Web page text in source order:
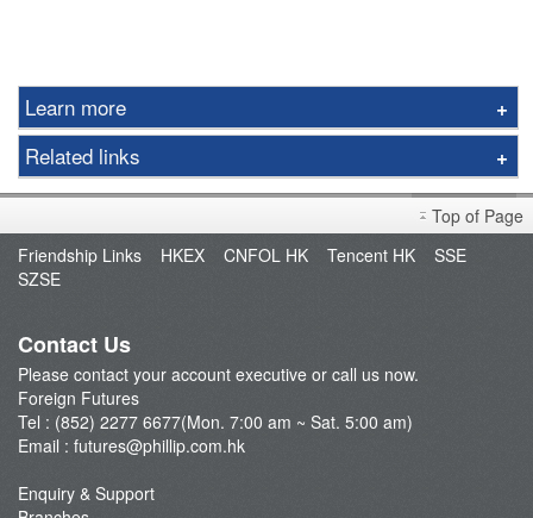
Learn more
Options
Gold
FTSE China A50 Index
Taiwan Stock Index
Currency Futures
Our Service
Trading Platform
Commentary
Important Notes
Related links
Foreign Futures Handbook
Market Brief
FAQ
Fund Management
Top of Page
Friendship Links
HKEX CNFOL HK Tencent HK
SSE
SZSE
Contact Us
Please contact your account executive or call us now.
Foreign Futures
Tel : (852) 2277 6677(Mon. 7:00 am ~ Sat. 5:00 am)
Email : futures@phillip.com.hk
Enquiry & Support